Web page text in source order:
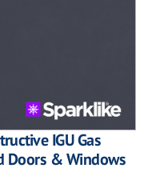
IGU Gas
Doors & Windows